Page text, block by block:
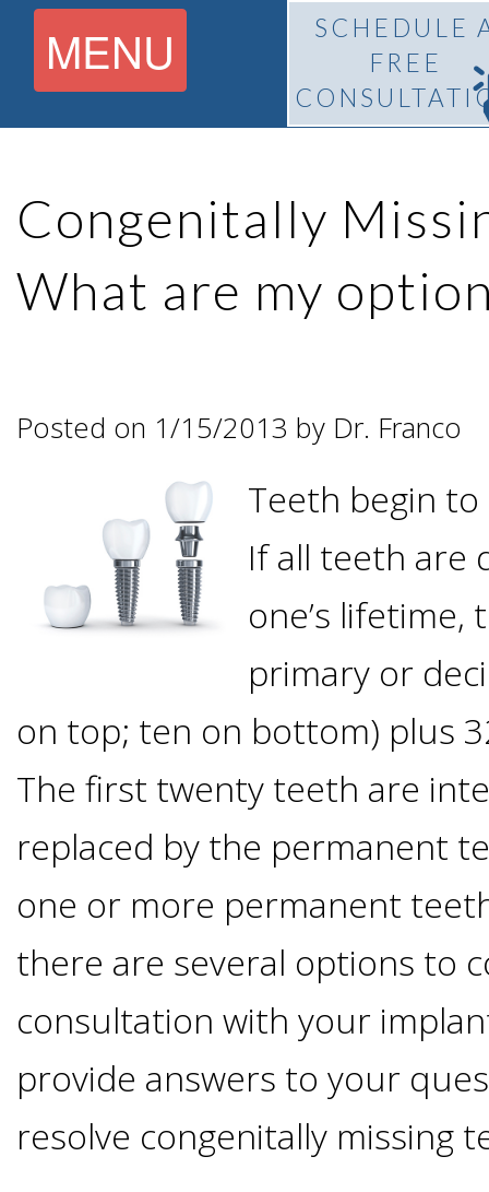
MENU
About
Pedro
Franco,
DDS
Ahmed
DMD
Tour
the
Office
Advanced
Testimonials
What Is
Options
All-
4®
Treatment
Concept
Trefoil™
Zygoma
Implants
Implants
It's
Important
Missing
Teeth
Benefits
Process
Gallery
Referring
Doctors
Events
&
Continuing
Contact
Irving,
SCHEDULE
FREE
Congenitally
What are my
Posted on 1/15/2013 by Dr. Franco
Teeth begin
If all teeth are
one’s lifetime,
primary or
on top; ten on bottom) plus
The first twenty teeth are
replaced by the permanent
one or more permanent
there are several options to
consultation with your
provide answers to your
resolve congenitally missing